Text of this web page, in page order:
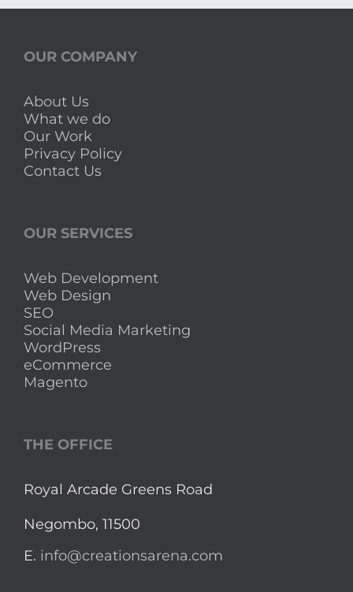
OUR COMPANY
About Us
What we do
Our Work
Privacy Policy
Contact Us
OUR SERVICES
Web Development
Web Design
SEO
Social Media Marketing
WordPress
eCommerce
Magento
THE OFFICE
Royal Arcade Greens Road
Negombo, 11500
E. info@creationsarena.com